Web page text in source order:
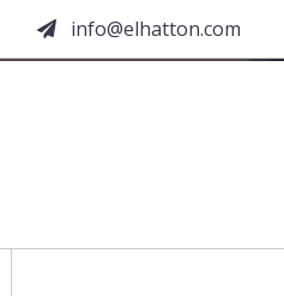
moc.nottahle@ofni